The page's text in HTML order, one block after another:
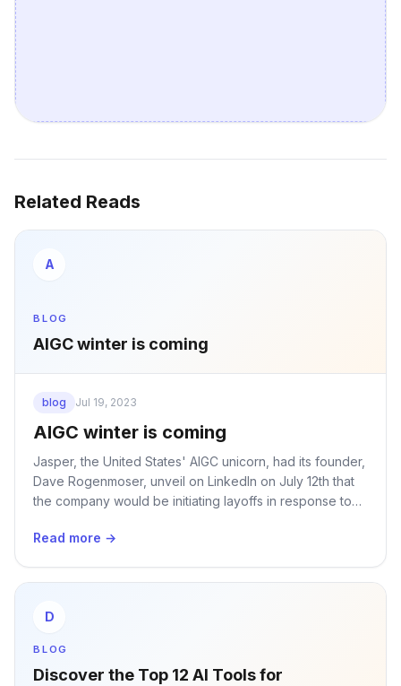
Related Reads
A
BLOG
AIGC winter is coming
blog Jul 19, 2023
AIGC winter is coming
Jasper, the United States' AIGC unicorn, had its founder,
Dave Rogenmoser, unveil on LinkedIn on July 12th that
the company would be initiating layoffs in response to
Read more →
D
BLOG
Discover the Top 12 AI Tools for